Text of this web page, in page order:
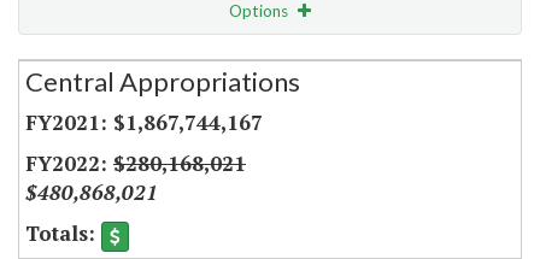
Options
Secretariat
Central Appropriations
$1,867,744,167
$280,168,021
$480,868,021